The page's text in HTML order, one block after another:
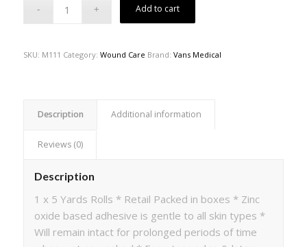
Add to cart
SKU: M111 Category: Wound Care Brand: Vans Medical
Description Additional information
Reviews (0)
Description
1 x 5 Yards Rolls * Retail Packed in boxes * Zinc
oxide based adhesive is gentle to all skin types *
Will remain intact for prolonged periods of time